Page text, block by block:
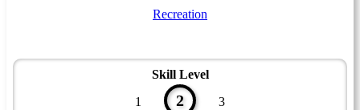
Recreation
Skill Level
1
2 3